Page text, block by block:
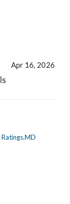
Apr 16, 2026
Ratings.MD